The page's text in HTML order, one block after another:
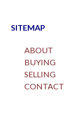
SITEMAP
ABOUT
BUYING
SELLING
CONTACT